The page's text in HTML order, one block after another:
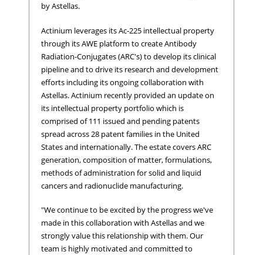
by Astellas.
Actinium leverages its Ac-225 intellectual property
through its AWE platform to create Antibody
Radiation-Conjugates (ARC's) to develop its clinical
pipeline and to drive its research and development
efforts including its ongoing collaboration with
Astellas. Actinium recently provided an update on
its intellectual property portfolio which is
comprised of 111 issued and pending patents
spread across 28 patent families in the United
States and internationally. The estate covers ARC
generation, composition of matter, formulations,
methods of administration for solid and liquid
cancers and radionuclide manufacturing.
"We continue to be excited by the progress we've
made in this collaboration with Astellas and we
strongly value this relationship with them. Our
team is highly motivated and committed to